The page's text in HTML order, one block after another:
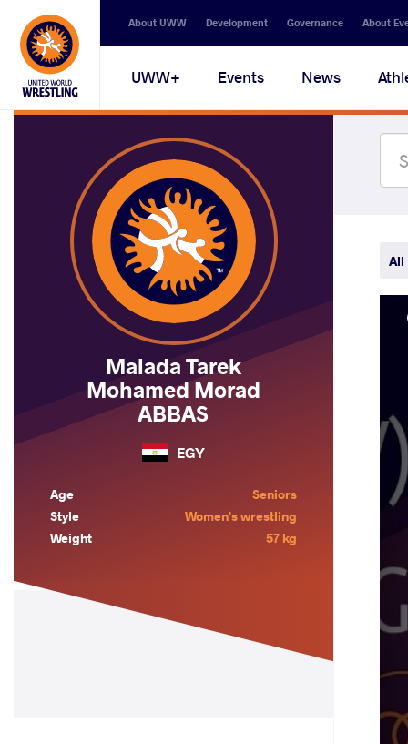
Secondary
navigation
About UWW Development Governance About
Main
navigation
UWW+ Events News
Maiada Tarek
Mohamed Morad
ABBAS
EGY
Age
Seniors
Style
Women's wrestling
Weight
57 kg
All